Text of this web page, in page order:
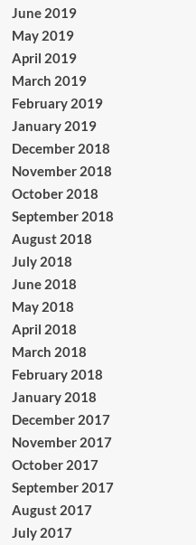
June 2019
May 2019
April 2019
March 2019
February 2019
January 2019
December 2018
November 2018
October 2018
September 2018
August 2018
July 2018
June 2018
May 2018
April 2018
March 2018
February 2018
January 2018
December 2017
November 2017
October 2017
September 2017
August 2017
July 2017